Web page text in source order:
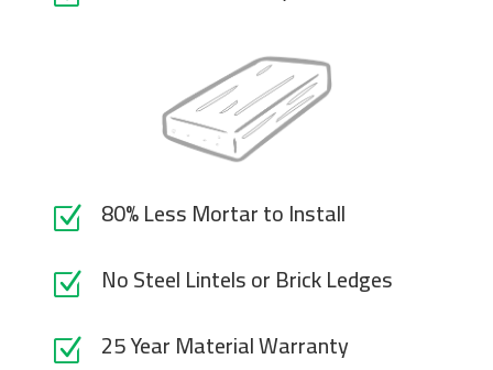
Z 80% Less Mortar to Install
Z No Steel Lintels or Brick Ledges
Z 25 Year Material Warranty